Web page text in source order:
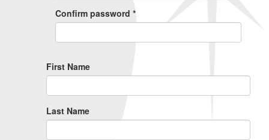
Confirm password *
First Name
Last Name